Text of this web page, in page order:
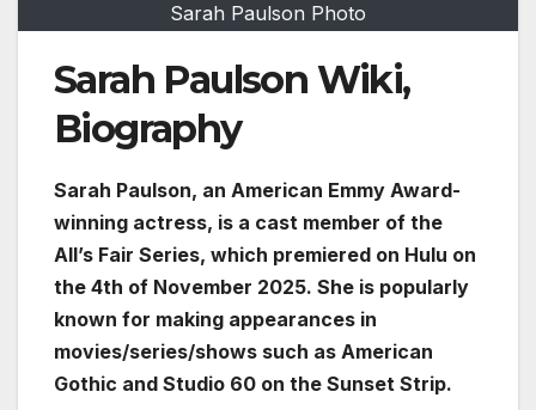
Sarah Paulson Photo
Sarah Paulson Wiki,
Biography
Sarah Paulson, an American Emmy Award-
winning actress, is a cast member of the
All’s Fair Series, which premiered on Hulu on
the 4th of November 2025. She is popularly
known for making appearances in
movies/series/shows such as American
Gothic and Studio 60 on the Sunset Strip.